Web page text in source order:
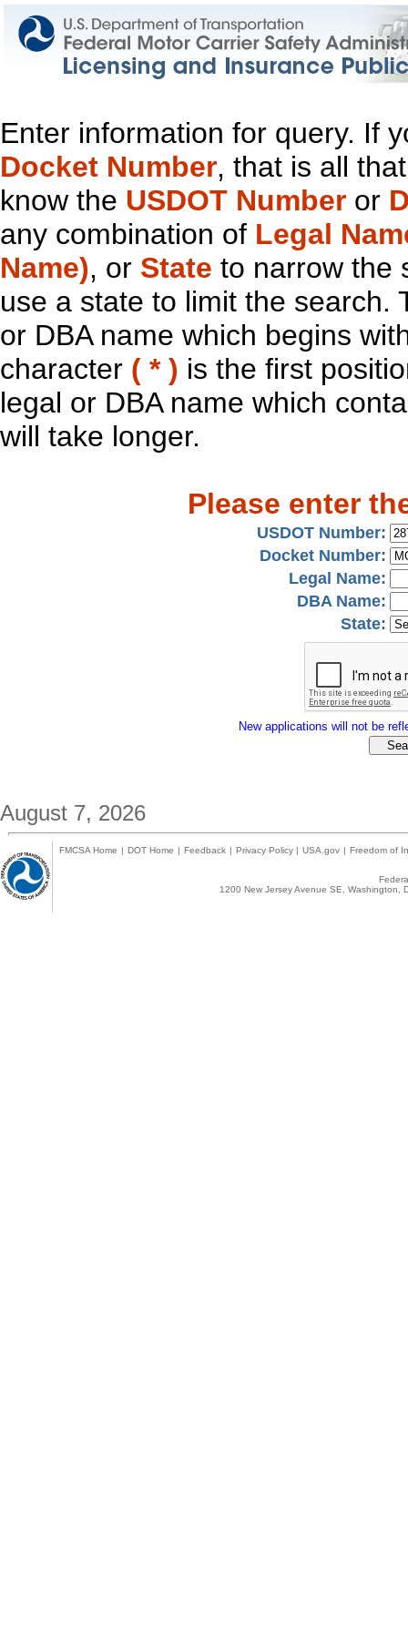
Enter information for query. If
Docket Number, that is all
know the USDOT Number or
any combination of Legal
Name), or State to narrow the
use a state to limit the search.
or DBA name which begins
character ( * ) is the first
legal or DBA name which
will take longer.
Please enter
USDOT Number:
Docket Number:
Legal Name:
DBA Name:
State:
New applications will not be
August 7, 2026
FMCSA Home | DOT Home | Feedback | Privacy Policy | USA.gov | Freedom of
1200 New Jersey Avenue SE,